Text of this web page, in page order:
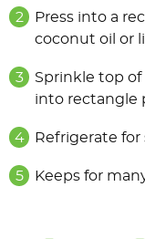
Press into a
coconut oil or
Sprinkle top
into rectangle
Refrigerate
Keeps for